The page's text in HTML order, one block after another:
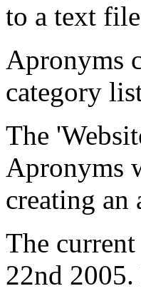
to a text
Apronyms
category
The
Apronyms
creating an
The
22nd